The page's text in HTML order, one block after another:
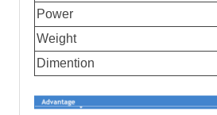
Power
Weight
Dimention